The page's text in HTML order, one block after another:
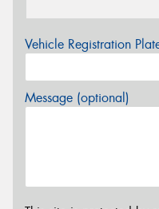
Vehicle Registration
Message (optional)